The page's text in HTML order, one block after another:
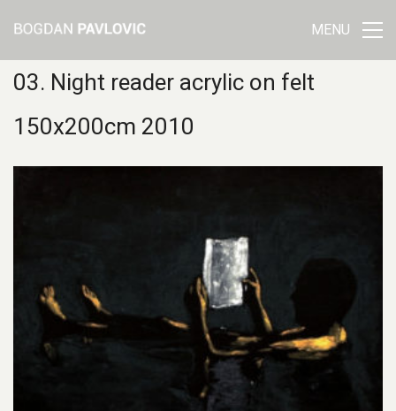
MENU
03. Night reader acrylic on felt
150x200cm 2010